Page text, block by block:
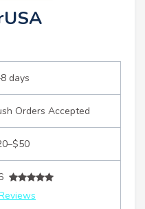
days
Orders Accepted